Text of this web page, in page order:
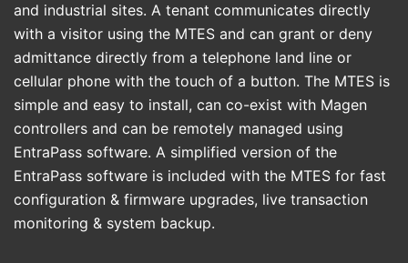
and industrial sites. A tenant communicates directly
with a visitor using the MTES and can grant or deny
admittance directly from a telephone land line or
cellular phone with the touch of a button. The MTES is
simple and easy to install, can co-exist with Magen
controllers and can be remotely managed using
EntraPass software. A simplified version of the
EntraPass software is included with the MTES for fast
configuration & firmware upgrades, live transaction
monitoring & system backup.